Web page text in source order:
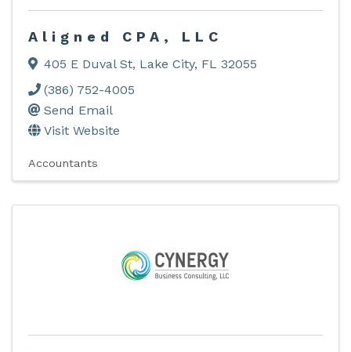
Aligned CPA, LLC
405 E Duval St, Lake City, FL 32055
(386) 752-4005
Send Email
Visit Website
Accountants